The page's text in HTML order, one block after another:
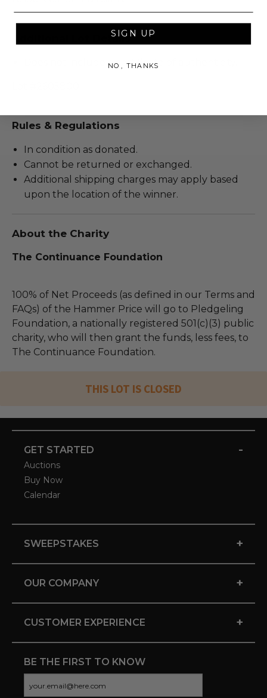
Additional Lot Details
Does not include a certificate of authenticity.
Rules & Regulations
In condition as donated.
Cannot be returned or exchanged.
Additional shipping charges may apply based
upon the location of the winner.
About the Charity
The Continuance Foundation
100% of Net Proceeds (as defined in our Terms and
FAQs) of the Hammer Price will go to Pledgeling
Foundation, a nationally registered 501(c)(3) public
charity, who will then grant the funds, less fees, to
The Continuance Foundation.
THIS LOT IS CLOSED
GET STARTED -
Auctions
Buy Now
Calendar
SWEEPSTAKES +
OUR COMPANY +
CUSTOMER EXPERIENCE +
BE THE FIRST TO KNOW
SIGN UP
NO, THANKS